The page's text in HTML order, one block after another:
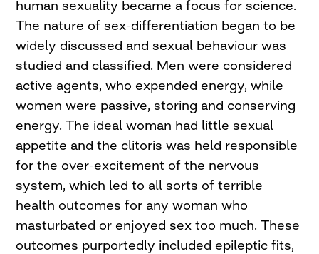
human sexuality became a focus for science.
The nature of sex-differentiation began to be
widely discussed and sexual behaviour was
studied and classified. Men were considered
active agents, who expended energy, while
women were passive, storing and conserving
energy. The ideal woman had little sexual
appetite and the clitoris was held responsible
for the over-excitement of the nervous
system, which led to all sorts of terrible
health outcomes for any woman who
masturbated or enjoyed sex too much. These
outcomes purportedly included epileptic fits,